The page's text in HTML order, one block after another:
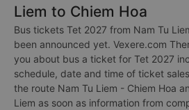
Liem to Chiem Hoa
Bus tickets Tet 2027 from Nam Tu
been announced yet. Vexere.com
you about bus a ticket for Tet 2027
schedule, date and time of ticket
the route Nam Tu Liem - Chiem Hoa
Liem as soon as information from